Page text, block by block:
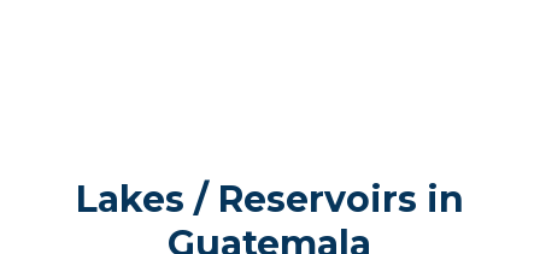
Lakes / Reservoirs in
Guatemala